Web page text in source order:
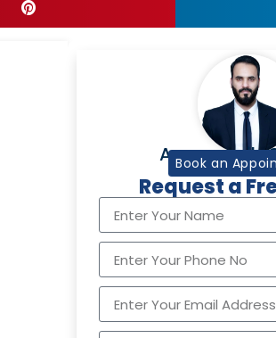
Aurangzaib
Tax
Book an
Request a